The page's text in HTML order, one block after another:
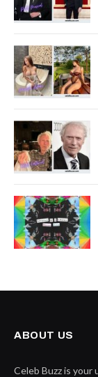
ABOUT US
Celeb Buzz is